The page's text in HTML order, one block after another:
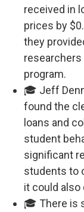
received in
prices by
they
researchers
program.
🎓 Jeff
found the
loans and
student
significant
students to
it could also
🎓 There is